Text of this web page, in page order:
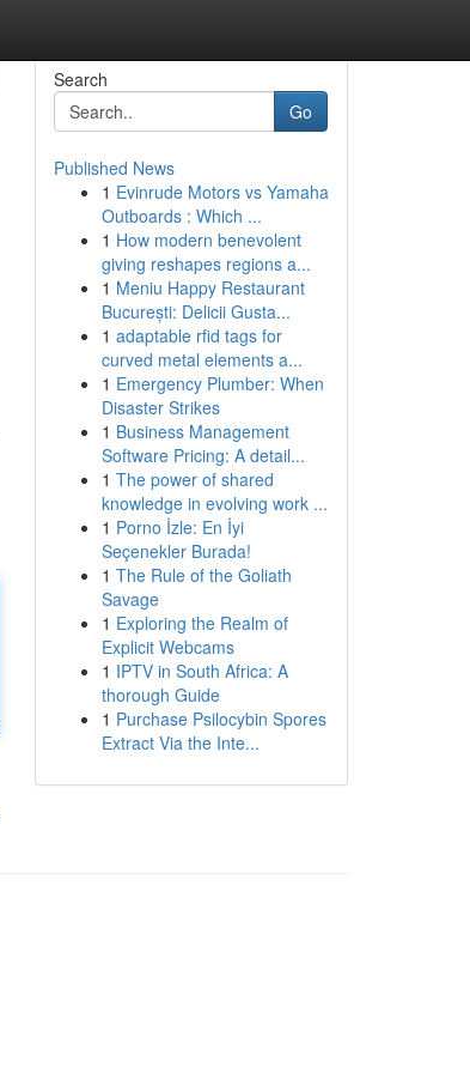
Search
Go
Published News
1 Evinrude Motors vs Yamaha
Outboards : Which ...
1 How modern benevolent
giving reshapes regions a...
1 Meniu Happy Restaurant
București: Delicii Gusta...
1 adaptable rfid tags for
curved metal elements a...
1 Emergency Plumber: When
Disaster Strikes
1 Business Management
Software Pricing: A detail...
1 The power of shared
knowledge in evolving work ...
1 Porno İzle: En İyi
Seçenekler Burada!
1 The Rule of the Goliath
Savage
1 Exploring the Realm of
Explicit Webcams
1 IPTV in South Africa: A
thorough Guide
1 Purchase Psilocybin Spores
Extract Via the Inte...